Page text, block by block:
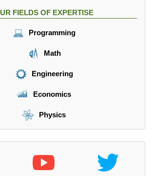
FIELDS OF EXPERTISE
Programming
Math
Engineering
Economics
Physics